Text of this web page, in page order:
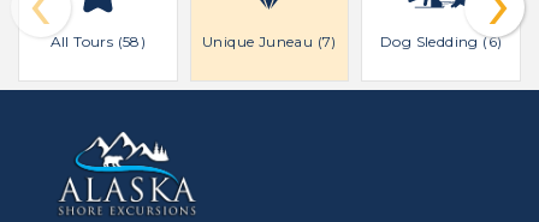
All Tours (58) Unique Juneau (7) Dog Sledding (6)